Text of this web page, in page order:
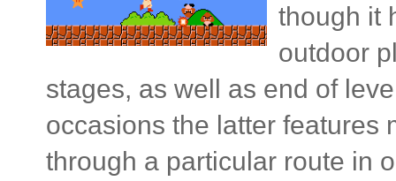
though it
outdoor
stages, as well as end of
occasions the latter features
through a particular route in